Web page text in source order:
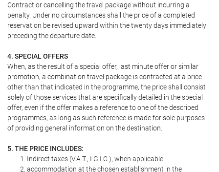
Contract or cancelling the travel package without incurring a
penalty. Under no circumstances shall the price of a completed
reservation be revised upward within the twenty days immediately
preceding the departure date.
4. SPECIAL OFFERS
When, as the result of a special offer, last minute offer or similar
promotion, a combination travel package is contracted at a price
other than that indicated in the programme, the price shall consist
solely of those services that are specifically detailed in the special
offer, even if the offer makes a reference to one of the described
programmes, as long as such reference is made for sole purposes
of providing general information on the destination.
5. THE PRICE INCLUDES:
Indirect taxes (V.A.T., I.G.I.C.), when applicable
accommodation at the chosen establishment in the